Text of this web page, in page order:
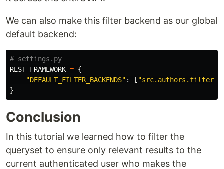
We can also make this filter backend as our global
default backend:
REST_FRAMEWORK = {
"DEFAULT_FILTER_BACKENDS" : [ "
}
Conclusion
In this tutorial we learned how to filter the
queryset to ensure only relevant results to the
current authenticated user who makes the